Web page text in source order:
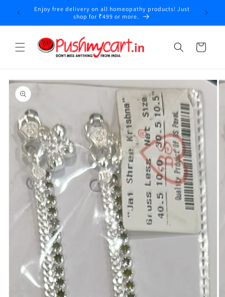
Skip to
content
Enjoy free delivery on all homeopathy products! Just
shop for ₹499 or more.
Cart
Skip to
product
information